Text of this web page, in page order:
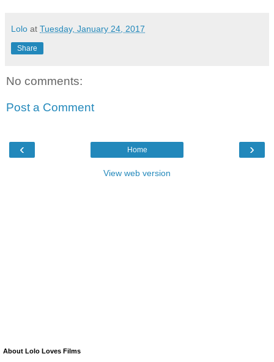
Lolo at Tuesday, January 24, 2017
Share
No comments:
Post a Comment
‹ ›
Home
View web version
About Lolo Loves Films